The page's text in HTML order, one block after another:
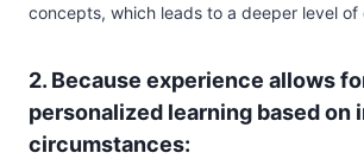
concepts, which leads to a deeper level of
2. Because experience allows
personalized learning based on
circumstances: